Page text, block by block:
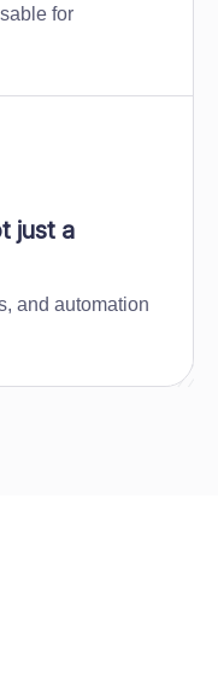
for
just a
and automation